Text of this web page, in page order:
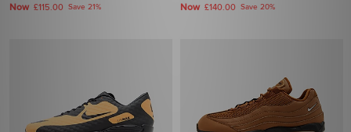
Now £115.00 Save 21% Now £140.00 Save 20%